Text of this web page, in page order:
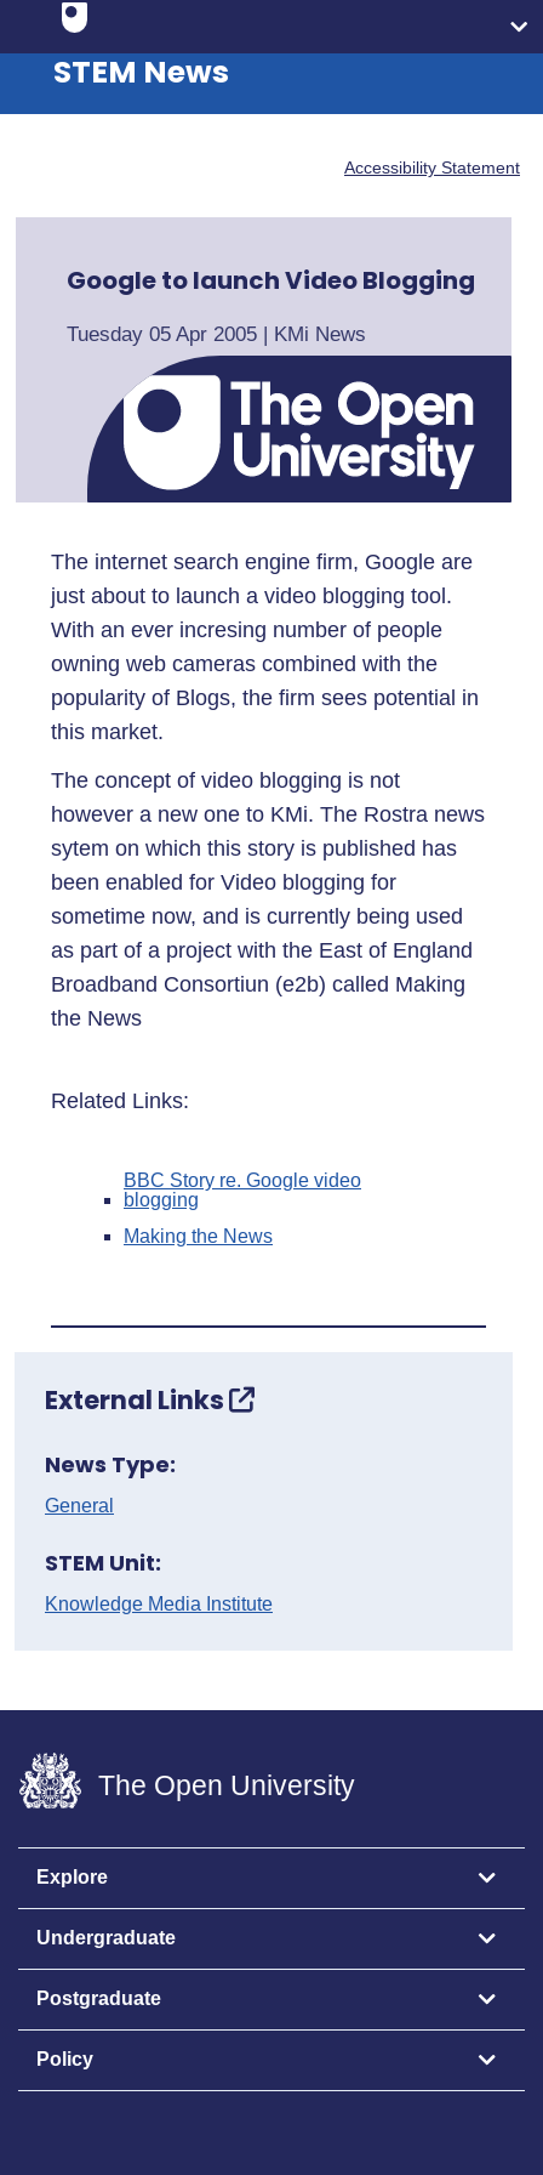
STEM News
Accessibility Statement
Google to launch Video Blogging
Tuesday 05 Apr 2005 | KMi News
The internet search engine firm, Google are
just about to launch a video blogging tool.
With an ever incresing number of people
owning web cameras combined with the
popularity of Blogs, the firm sees potential in
this market.
The concept of video blogging is not
however a new one to KMi. The Rostra news
sytem on which this story is published has
been enabled for Video blogging for
sometime now, and is currently being used
as part of a project with the East of England
Broadband Consortiun (e2b) called Making
the News
Related Links:
BBC Story re. Google video
blogging
Making the News
External Links
News Type:
General
STEM Unit:
Knowledge Media Institute
The Open University
Explore
Undergraduate
Postgraduate
Policy